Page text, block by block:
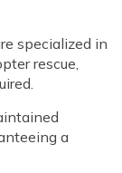
specialized in
rescue,
a